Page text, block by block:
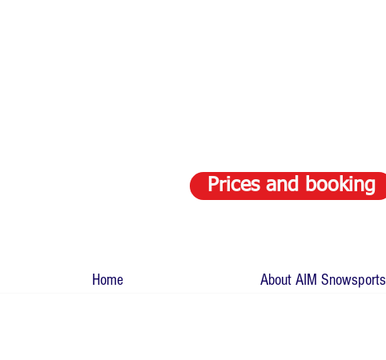
Prices and booking
Home About AIM Snowsports